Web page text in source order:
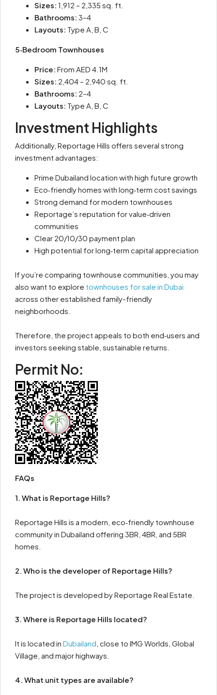
Sizes: 1,912 – 2,335 sq. ft.
Bathrooms: 3–4
Layouts: Type A, B, C
5‑Bedroom Townhouses
Price: From AED 4.1M
Sizes: 2,404 – 2,940 sq. ft.
Bathrooms: 2–4
Layouts: Type A, B, C
Investment Highlights
Additionally, Reportage Hills offers several strong
investment advantages:
Prime Dubailand location with high future growth
Eco‑friendly homes with long‑term cost savings
Strong demand for modern townhouses
Reportage’s reputation for value‑driven
communities
Clear 20/10/30 payment plan
High potential for long‑term capital appreciation
If you’re comparing townhouse communities, you may
also want to explore townhouses for sale in Dubai
across other established family-friendly
neighborhoods.
Therefore, the project appeals to both end‑users and
investors seeking stable, sustainable returns.
Permit No:
FAQs
1. What is Reportage Hills?
Reportage Hills is a modern, eco‑friendly townhouse
community in Dubailand offering 3BR, 4BR, and 5BR
homes.
2. Who is the developer of Reportage Hills?
The project is developed by Reportage Real Estate.
3. Where is Reportage Hills located?
It is located in Dubailand , close to IMG Worlds, Global
Village, and major highways.
4. What unit types are available?